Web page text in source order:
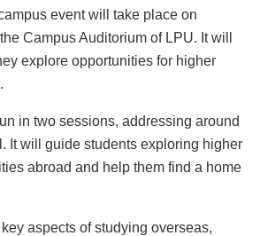
event will take place on
Campus Auditorium of LPU. It will
explore opportunities for higher
in two sessions, addressing around
It will guide students exploring higher
abroad and help them find a home
aspects of studying overseas,